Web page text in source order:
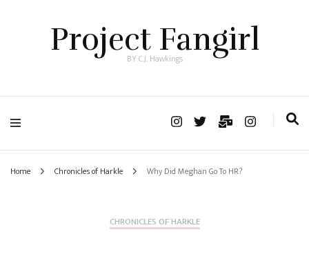
Project Fangirl
BY C.J. Hawkings
Home Chronicles of Harkle Why Did Meghan Go To HR?
CHRONICLES OF HARKLE